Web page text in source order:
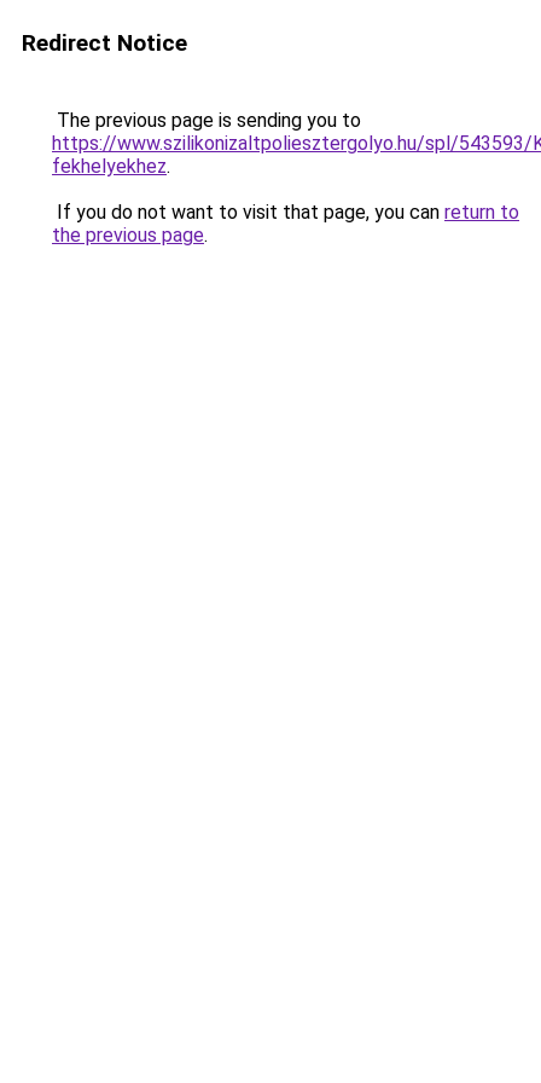
Redirect Notice
The previous page is sending you to
https://www.szilikonizaltpoliesztergolyo.hu/spl/543593/
fekhelyekhez.
If you do not want to visit that page, you can return to
the previous page.